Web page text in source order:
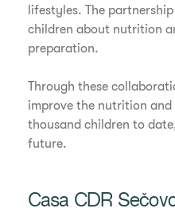
lifestyles. The
children about nutrition
preparation.
Through these
improve the nutrition
thousand children to
future.
Casa CDR